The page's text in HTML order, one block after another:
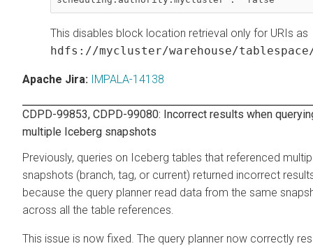
This disables block location retrieval only for URIs as
hdfs://mycluster/warehouse/
Apache Jira: IMPALA-14138
CDPD-99853, CDPD-99080: Incorrect results when
multiple Iceberg snapshots
Previously, queries on Iceberg tables that referenced
snapshots (branch, tag, or current) returned incorrect
because the query planner read data from the same
across all the table references.
This issue is now fixed. The query planner now correctly